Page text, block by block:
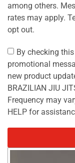
among others.
rates may apply.
opt out.
By checking
promotional
new product
BRAZILIAN JIU
Frequency may
HELP for